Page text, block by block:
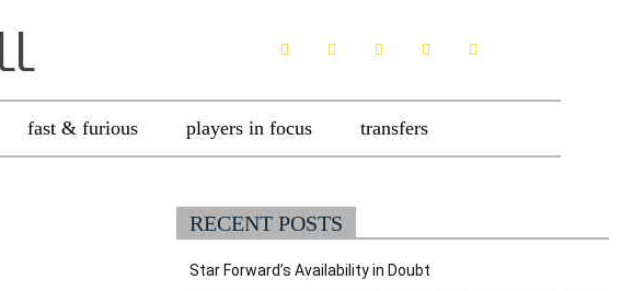
fast & furious players in focus transfers
RECENT POSTS
Star Forward’s Availability in Doubt